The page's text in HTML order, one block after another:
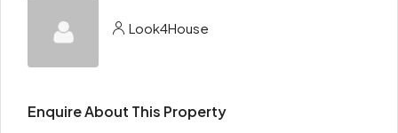
Look4House
Enquire About This Property